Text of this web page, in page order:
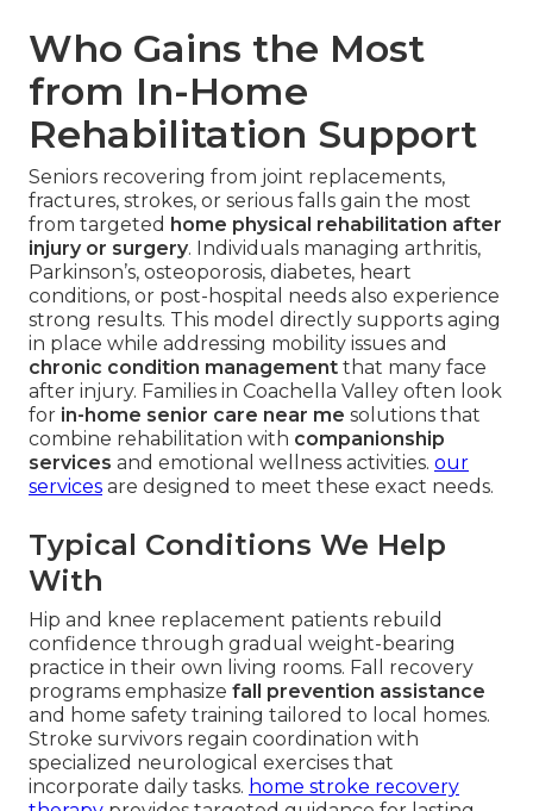
Who Gains the Most
from In-Home
Rehabilitation Support
Seniors recovering from joint replacements,
fractures, strokes, or serious falls gain the most
from targeted home physical rehabilitation after
injury or surgery. Individuals managing arthritis,
Parkinson’s, osteoporosis, diabetes, heart
conditions, or post-hospital needs also experience
strong results. This model directly supports aging
in place while addressing mobility issues and
chronic condition management that many face
after injury. Families in Coachella Valley often look
for in-home senior care near me solutions that
combine rehabilitation with companionship
services and emotional wellness activities. our
services are designed to meet these exact needs.
Typical Conditions We Help
With
Hip and knee replacement patients rebuild
confidence through gradual weight-bearing
practice in their own living rooms. Fall recovery
programs emphasize fall prevention assistance
and home safety training tailored to local homes.
Stroke survivors regain coordination with
specialized neurological exercises that
incorporate daily tasks. home stroke recovery